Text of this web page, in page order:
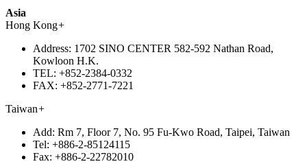
Asia
Hong Kong+
Address: 1702 SINO CENTER 582-592 Nathan Road,
Kowloon H.K.
TEL: +852-2384-0332
FAX: +852-2771-7221
Taiwan+
Add: Rm 7, Floor 7, No. 95 Fu-Kwo Road, Taipei, Taiwan
Tel: +886-2-85124115
Fax: +886-2-22782010